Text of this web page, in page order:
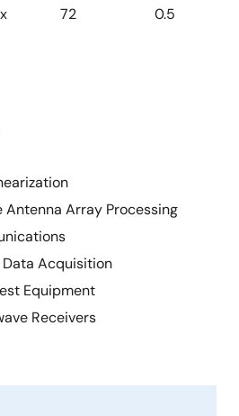
72 0.5
Antenna Array Processing
Acquisition
Equipment
Receivers